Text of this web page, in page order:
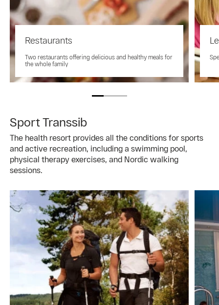
Restaurants
Two restaurants offering delicious and healthy meals for
the whole family
Sport Transsib
The health resort provides all the conditions for sports
and active recreation, including a swimming pool,
physical therapy exercises, and Nordic walking
sessions.